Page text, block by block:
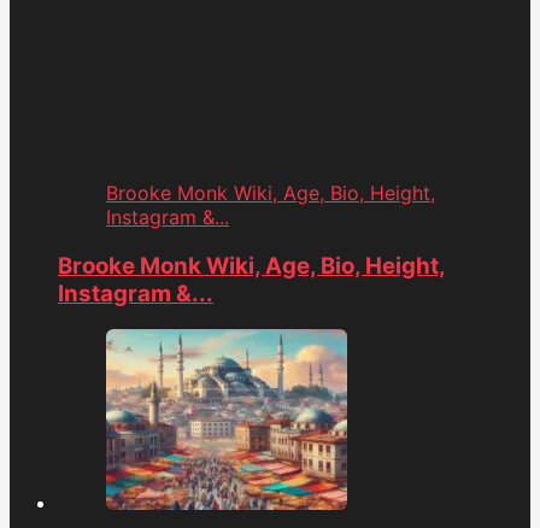
Brooke Monk Wiki, Age, Bio, Height,
Instagram &...
Brooke Monk Wiki, Age, Bio, Height,
Instagram &...